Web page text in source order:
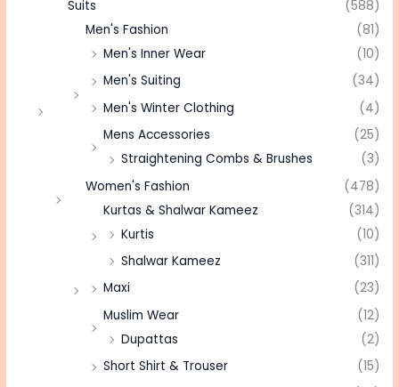
Suits
(588)
Men's Fashion
(81)
Men's Inner Wear
(10)
Men's Suiting
(34)
Men's Winter Clothing
(4)
Mens Accessories
(25)
Straightening Combs & Brushes
(3)
Women's Fashion
(478)
Kurtas & Shalwar Kameez
(314)
Kurtis
(10)
Shalwar Kameez
(311)
Maxi
(23)
Muslim Wear
(12)
Dupattas
(2)
Short Shirt & Trouser
(15)